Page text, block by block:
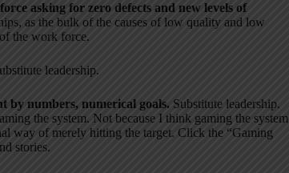
asking for zero defects and new levels of
as the bulk of the causes of low quality and low
the work force.
leadership.
by numbers, numerical goals. Substitute leadership.
the system. Not because I think gaming the system
way of merely hitting the target. Click the “Gaming
stories.